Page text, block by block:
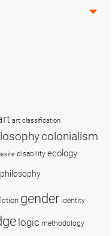
art classification
colonialism
disability ecology
gender identity
logic methodology